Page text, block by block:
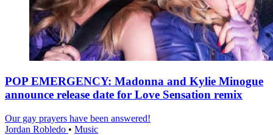
POP EMERGENCY: Madonna and Kylie Minogue
announce release date for Love Sensation remix
Our gay prayers have been answered!
Jordan Robledo • Music